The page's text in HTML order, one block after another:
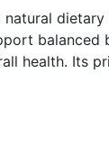
natural dietary
balanced
health. Its